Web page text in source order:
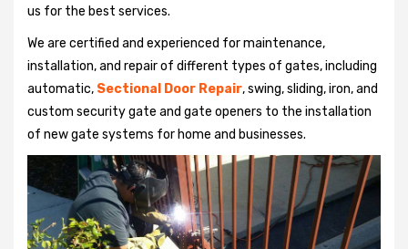
us for the best services.
We are certified and experienced for maintenance,
installation, and repair of different types of gates, including
automatic, Sectional Door Repair, swing, sliding, iron, and
custom security gate and gate openers to the installation
of new gate systems for home and businesses.